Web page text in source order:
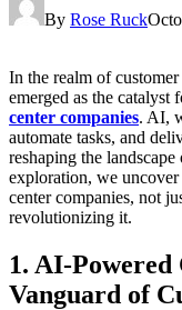
By Rose Ruck
In the realm of
emerged as the catalyst
center companies. AI,
automate tasks, and
reshaping the
exploration, we
center companies, not
revolutionizing it.
1. AI-Powered
Vanguard of